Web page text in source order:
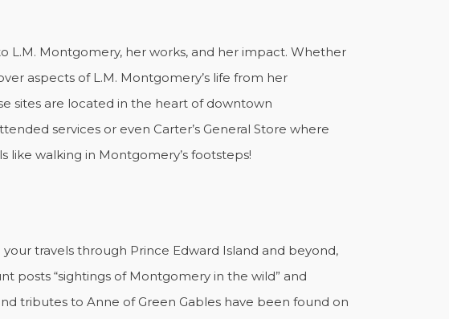
L.M. Montgomery, her works, and her impact. Whether
aspects of L.M. Montgomery’s life from her
sites are located in the heart of downtown
services or even Carter’s General Store where
like walking in Montgomery’s footsteps!
travels through Prince Edward Island and beyond,
posts “sightings of Montgomery in the wild” and
tributes to Anne of Green Gables have been found on